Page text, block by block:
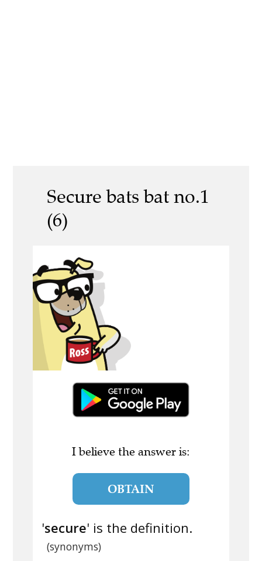
Secure bats bat no.1
(6)
I believe the answer is:
OBTAIN
'secure' is the definition.
(synonyms)